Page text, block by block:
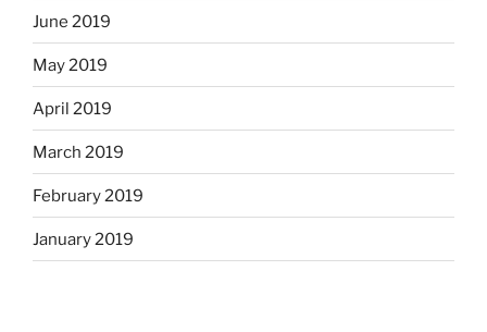
June 2019
May 2019
April 2019
March 2019
February 2019
January 2019